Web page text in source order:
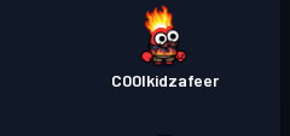
C00lkidzafeer